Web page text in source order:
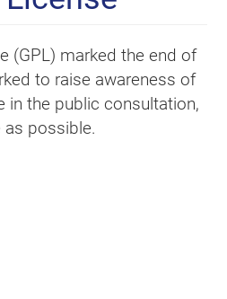
(GPL) marked the end of
to raise awareness of
in the public consultation,
possible.